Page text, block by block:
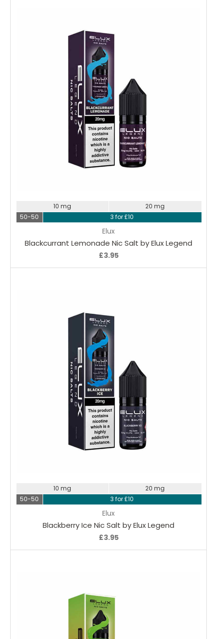
Elux
Blackcurrant Lemonade Nic Salt by Elux Legend
£3.95
10 mg
20 mg
50-50
3 for £10
Elux
Blackberry Ice Nic Salt by Elux Legend
£3.95
10 mg
20 mg
50-50
3 for £10